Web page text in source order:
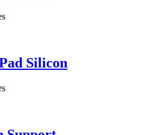
Silicon